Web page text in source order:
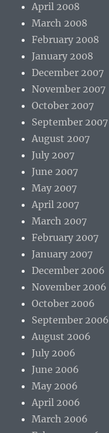
April 2008
March 2008
February 2008
January 2008
December 2007
November 2007
October 2007
September 2007
August 2007
July 2007
June 2007
May 2007
April 2007
March 2007
February 2007
January 2007
December 2006
November 2006
October 2006
September 2006
August 2006
July 2006
June 2006
May 2006
April 2006
March 2006